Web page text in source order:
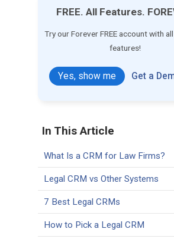
FREE. All Features.
Try our Forever FREE account with
features!
Yes, show me Get a
In This Article
What Is a CRM for Law Firms?
Legal CRM vs Other Systems
7 Best Legal CRMs
How to Pick a Legal CRM